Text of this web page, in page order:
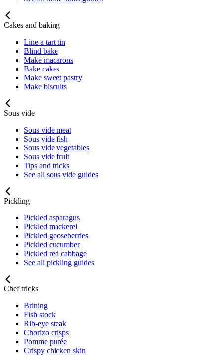
Cakes and baking
Line a tart tin
Blind bake
Make macarons
Bake cakes
Make sweet pastry
Make biscuits
Sous vide
Sous vide meat
Sous vide fish
Sous vide vegetables
Sous vide fruit
Tips and tricks
See all sous vide guides
Pickling
Pickled asparagus
Pickled mackerel
Pickled gooseberries
Pickled cucumber
Pickled red cabbage
See all pickling guides
Chef tricks
Brining
Fish stock
Rib-eye steak
Chorizo crisps
Pomme purée
Crispy chicken skin